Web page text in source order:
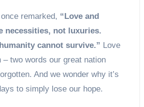
remarked, “Love and
necessities, not luxuries.
cannot survive.” Love
– two words our great nation
And we wonder why it’s
to simply lose our hope.